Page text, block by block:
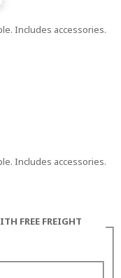
Includes accessories.
Includes accessories.
FREE FREIGHT